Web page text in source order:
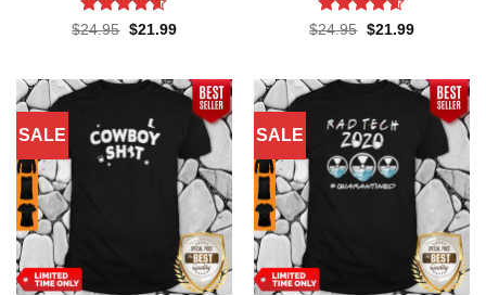
Rated4.6
$24.95 Original
$21.99Current
Rated4.6
$24.95 Original
$21.99Current
SALE SALE